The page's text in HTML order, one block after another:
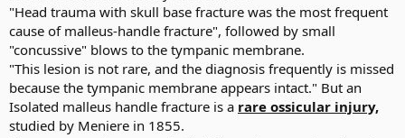
"Head trauma with skull base fracture was the most frequent
cause of malleus-handle fracture", followed by small
"concussive" blows to the tympanic membrane.
"This lesion is not rare, and the diagnosis frequently is missed
because the tympanic membrane appears intact." But an
Isolated malleus handle fracture is a rare ossicular injury,
studied by Meniere in 1855.